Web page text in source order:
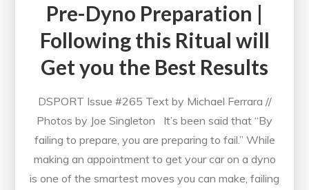
Pre-Dyno Preparation |
Following this Ritual will
Get you the Best Results
DSPORT Issue #265 Text by Michael Ferrara //
Photos by Joe Singleton It’s been said that “By
failing to prepare, you are preparing to fail.” While
making an appointment to get your car on a dyno
is one of the smartest moves you can make, failing